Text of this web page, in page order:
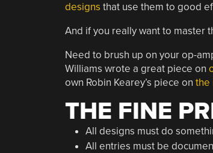
designs that use them to good
And if you really want to master
Need to brush up on your op-
Williams wrote a great piece on
own Robin Kearey’s piece on the
THE FINE
All designs must do
All entries must be